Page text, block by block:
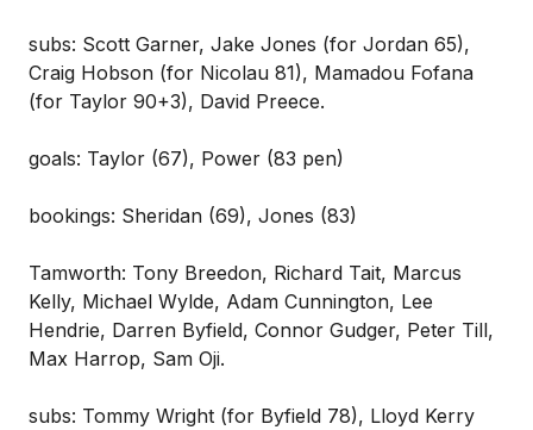
subs: Scott Garner, Jake Jones (for Jordan 65),
Craig Hobson (for Nicolau 81), Mamadou Fofana
(for Taylor 90+3), David Preece.
goals: Taylor (67), Power (83 pen)
bookings: Sheridan (69), Jones (83)
Tamworth: Tony Breedon, Richard Tait, Marcus
Kelly, Michael Wylde, Adam Cunnington, Lee
Hendrie, Darren Byfield, Connor Gudger, Peter Till,
Max Harrop, Sam Oji.
subs: Tommy Wright (for Byfield 78), Lloyd Kerry